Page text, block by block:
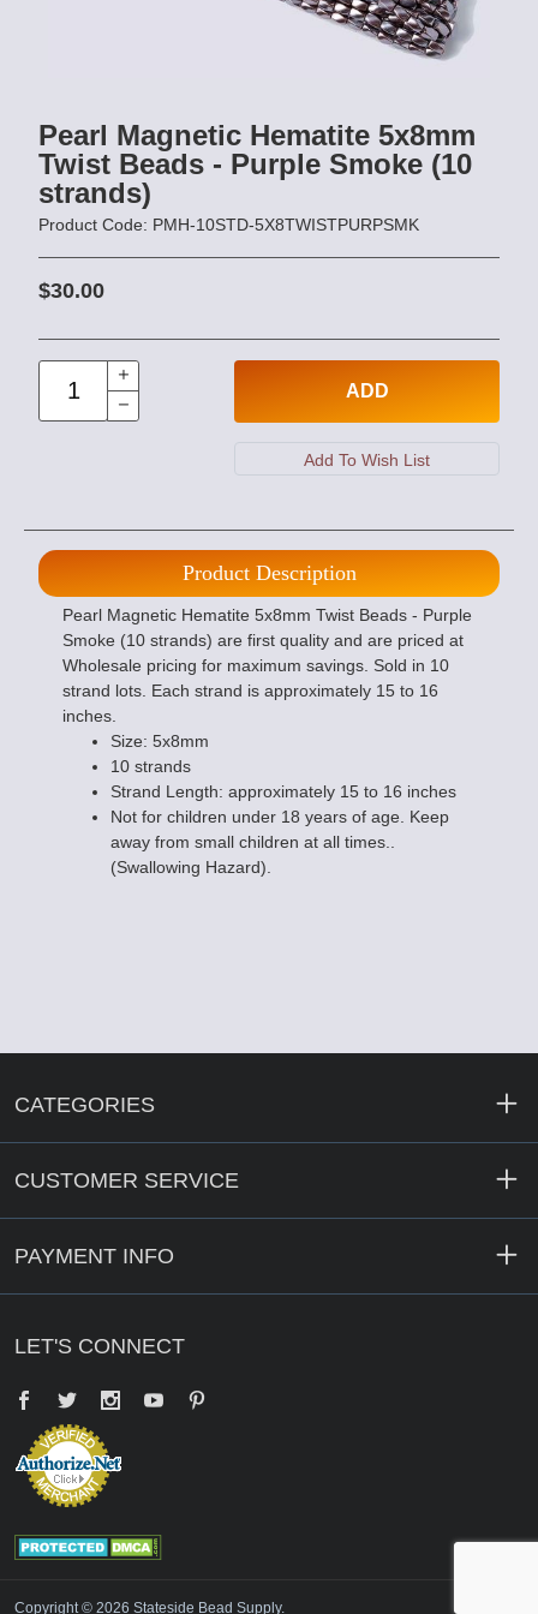
Pearl Magnetic Hematite 5x8mm
Twist Beads - Purple Smoke (10
strands)
Product Code: PMH-10STD-5X8TWISTPURPSMK
$30.00
ADD
Product Description
Pearl Magnetic Hematite 5x8mm Twist Beads - Purple
Smoke (10 strands) are first quality and are priced at
Wholesale pricing for maximum savings. Sold in 10
strand lots. Each strand is approximately 15 to 16
inches.
Size: 5x8mm
10 strands
Strand Length: approximately 15 to 16 inches
Not for children under 18 years of age. Keep
away from small children at all times..
(Swallowing Hazard).
CATEGORIES
CUSTOMER SERVICE
PAYMENT INFO
LET'S CONNECT
Facebook
Twitter YouTube
Copyright © 2026 Stateside Bead Supply.